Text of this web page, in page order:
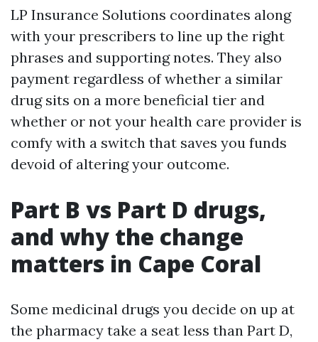
LP Insurance Solutions coordinates along
with your prescribers to line up the right
phrases and supporting notes. They also
payment regardless of whether a similar
drug sits on a more beneficial tier and
whether or not your health care provider is
comfy with a switch that saves you funds
devoid of altering your outcome.
Part B vs Part D drugs,
and why the change
matters in Cape Coral
Some medicinal drugs you decide on up at
the pharmacy take a seat less than Part D,